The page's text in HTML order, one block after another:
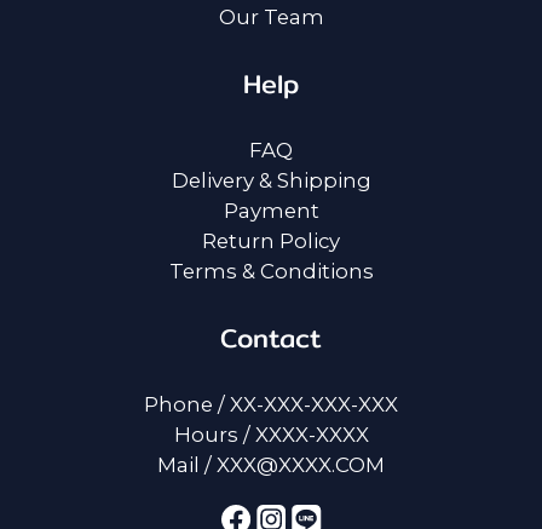
Our Team
Help
FAQ
Delivery & Shipping
Payment
Return Policy
Terms & Conditions
Contact
Phone / XX-XXX-XXX-XXX
Hours / XXXX-XXXX
Mail / XXX@XXXX.COM